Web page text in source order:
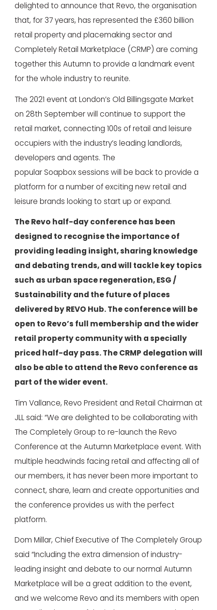
delighted to announce that Revo, the organisation
that, for 37 years, has represented the £360 billion
retail property and placemaking sector and
Completely Retail Marketplace (CRMP) are coming
together this Autumn to provide a landmark event
for the whole industry to reunite.
The 2021 event at London’s Old Billingsgate Market
on 28th September will continue to support the
retail market, connecting 100s of retail and leisure
occupiers with the industry’s leading landlords,
developers and agents. The
popular Soapbox sessions will be back to provide a
platform for a number of exciting new retail and
leisure brands looking to start up or expand.
The Revo half-day conference has been
designed to recognise the importance of
providing leading insight, sharing knowledge
and debating trends, and will tackle key topics
such as urban space regeneration, ESG /
Sustainability and the future of places
delivered by REVO Hub. The conference will be
open to Revo’s full membership and the wider
retail property community with a specially
priced half-day pass. The CRMP delegation will
also be able to attend the Revo conference as
part of the wider event.
Tim Vallance, Revo President and Retail Chairman at
JLL said: “We are delighted to be collaborating with
The Completely Group to re-launch the Revo
Conference at the Autumn Marketplace event. With
multiple headwinds facing retail and affecting all of
our members, it has never been more important to
connect, share, learn and create opportunities and
the conference provides us with the perfect
platform.
Dom Millar, Chief Executive of The Completely Group
said “Including the extra dimension of industry-
leading insight and debate to our normal Autumn
Marketplace will be a great addition to the event,
and we welcome Revo and its members with open